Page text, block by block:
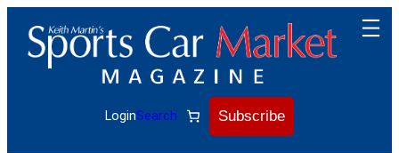
content
LoginSearch Subscribe